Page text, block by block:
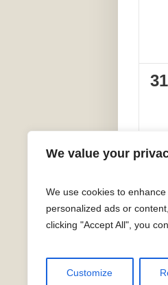
We value your
We use cookies to
personalized ads or
clicking "Accept All", you
Customize
0
31